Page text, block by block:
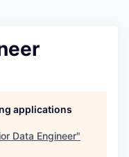
applications
Data Engineer"